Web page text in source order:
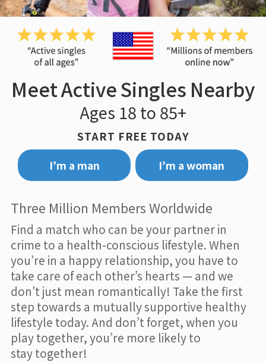
Meet Active Singles Nearby
Ages 18 to 85+
START FREE TODAY
I’m a man
I’m a woman
Three Million Members Worldwide
Find a match who can be your partner in
crime to a health-conscious lifestyle. When
you’re in a happy relationship, you have to
take care of each other’s hearts — and we
don’t just mean romantically! Take the first
step towards a mutually supportive healthy
lifestyle today. And don’t forget, when you
play together, you’re more likely to
stay together!